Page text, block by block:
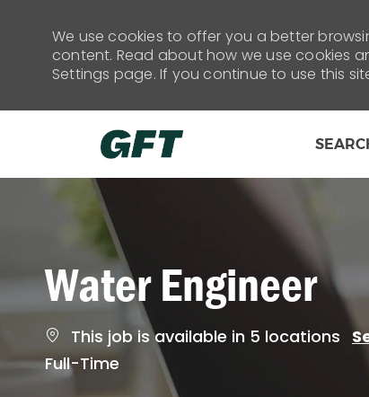
We use cookies to offer you a better
content. Read about how we use cookies
Settings page. If you continue to use this
Water Engineer
This job is available in 5 locations
Job
Full-Time